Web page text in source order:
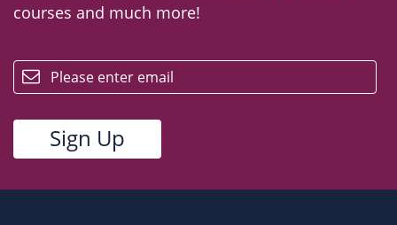
courses and much more!